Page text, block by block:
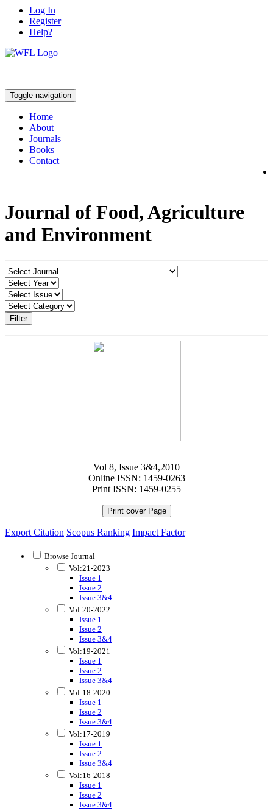
Log In
Register
Help?
Toggle navigation
Home
About
Journals
Books
Contact
Journal of Food, Agriculture
and Environment
Filter
Vol 8, Issue 3&4,2010
Online ISSN: 1459-0263
Print ISSN: 1459-0255
Print cover Page
Export Citation Scopus Ranking Impact Factor
Browse Journal
Vol:21-2023
Issue 1
Issue 2
Issue 3&4
Vol:20-2022
Issue 1
Issue 2
Issue 3&4
Vol:19-2021
Issue 1
Issue 2
Issue 3&4
Vol:18-2020
Issue 1
Issue 2
Issue 3&4
Vol:17-2019
Issue 1
Issue 2
Issue 3&4
Vol:16-2018
Issue 1
Issue 2
Issue 3&4